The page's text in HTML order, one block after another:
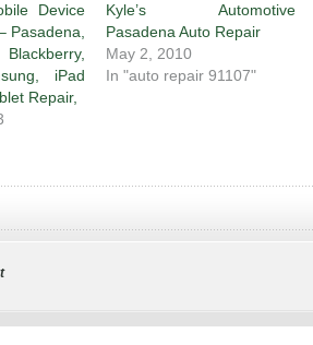
Device
Pasadena,
iPad
Repair,
Kyle’s Automotive
Pasadena Auto Repair
May 2, 2010
In "auto repair 91107"